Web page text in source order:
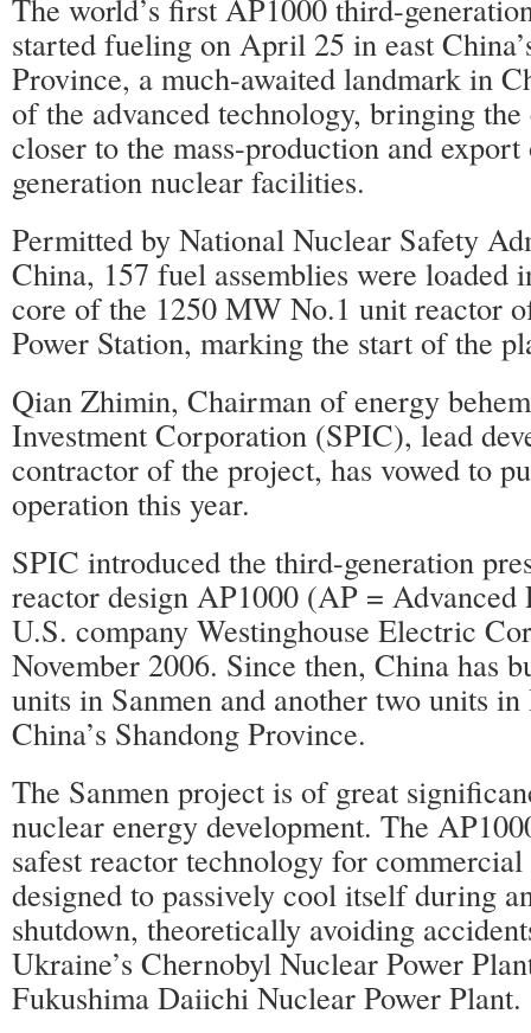
The world’s first AP1000 third-
started fueling on April 25 in east
Province, a much-awaited landmark in
of the advanced technology, bringing
closer to the mass-production and
generation nuclear facilities.
Permitted by National Nuclear Safety
China, 157 fuel assemblies were loaded
core of the 1250 MW No.1 unit reactor
Power Station, marking the start of the
Qian Zhimin, Chairman of energy
Investment Corporation (SPIC), lead
contractor of the project, has vowed to
operation this year.
SPIC introduced the third-generation
reactor design AP1000 (AP = Advanced
U.S. company Westinghouse Electric
November 2006. Since then, China has
units in Sanmen and another two units in
China’s Shandong Province.
The Sanmen project is of great
nuclear energy development. The
safest reactor technology for
designed to passively cool itself during
shutdown, theoretically avoiding
Ukraine’s Chernobyl Nuclear Power
Fukushima Daiichi Nuclear Power Plant.